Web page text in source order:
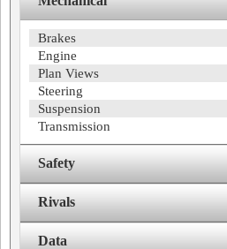
Brakes
Engine
Plan Views
Steering
Suspension
Transmission
Safety
Rivals
Data